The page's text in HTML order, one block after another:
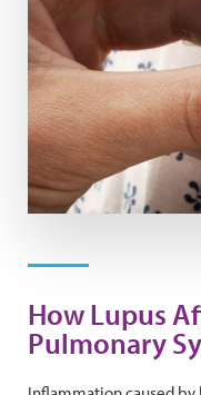
How Lupus
Pulmonary